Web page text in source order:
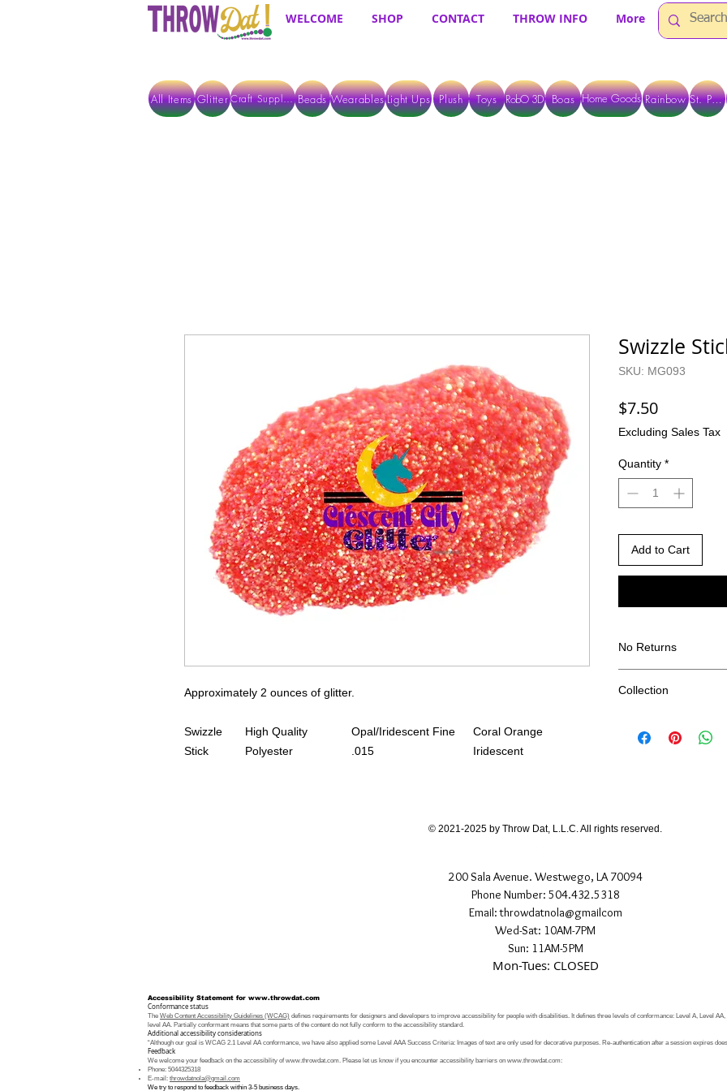
WELCOME SHOP CONTACT THROW INFO More
All Items Glitter Craft Supplies Beads WearablesLight Ups Plush Toys RobO 3D Boas Home Goods Rainbow St. Pats
Approximately 2 ounces of glitter.
Swizzle
Stick
High Quality
Polyester
Opal/Iridescent Fine
.015
Coral Orange
Iridescent
Swizzle
SKU: MG093
$7.50Price
Excluding Sales Tax
Quantity *
Add to Cart
No Returns
Due to the nature of
If you have any
directly.
Collection
200 Sala Avenue. Westwego, LA 70094
Phone Number: 504.432.5318
Email: throwdatnola@gmailcom
Wed-Sat: 10AM-7PM
Sun: 11AM-5PM
Mon-Tues: CLOSED
© 2021-2025 by Throw Dat, L.L.C. All rights reserved.
Accessibility Statement for www.throwdat.com
Conformance status
The Web Content Accessibility Guidelines (WCAG) defines requirements for designers and developers to improve accessibility for people with disabilities. It defines three levels of conformance: Level A, Level AA,
level AA. Partially conformant means that some parts of the content do not fully conform to the accessibility standard.
Additional accessibility considerations
“Although our goal is WCAG 2.1 Level AA conformance, we have also applied some Level AAA Success Criteria: Images of text are only used for decorative purposes. Re-authentication after a session expires
Feedback
We welcome your feedback on the accessibility of www.throwdat.com. Please let us know if you encounter accessibility barriers on www.throwdat.com:
Phone: 5044325318
E-mail: throwdatnola@gmail.com
We try to respond to feedback within 3-5 business days.